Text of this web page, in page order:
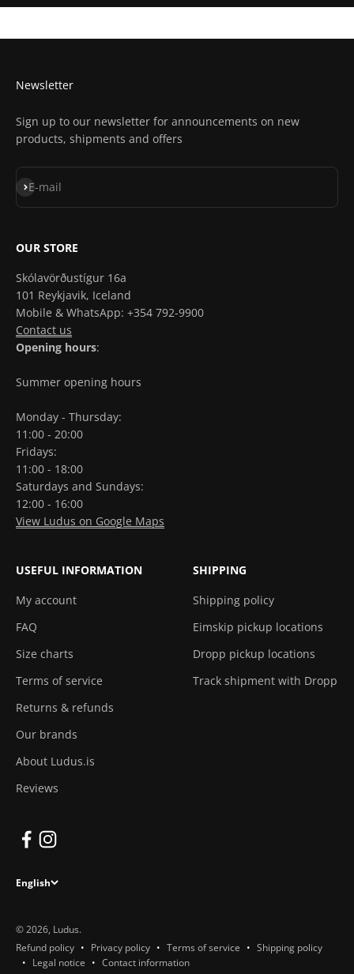
Get Directions In Apple Maps
Newsletter
Sign up to our newsletter for announcements on new
products, shipments and offers
E-mail
Subscribe
OUR STORE
Skólavörðustígur 16a
101 Reykjavik, Iceland
Mobile & WhatsApp: +354 792-9900
Contact us
Opening hours:
Summer opening hours
Monday - Thursday:
11:00 - 20:00
Fridays:
11:00 - 18:00
Saturdays and Sundays:
12:00 - 16:00
View Ludus on Google Maps
USEFUL INFORMATION
My account
FAQ
Size charts
Terms of service
Returns & refunds
Our brands
About Ludus.is
Reviews
SHIPPING
Shipping policy
Eimskip pickup locations
Dropp pickup locations
Track shipment with Dropp
English
© 2026, Ludus.
Refund policy
Privacy policy Terms of service
Shipping policy
Legal notice
Contact information